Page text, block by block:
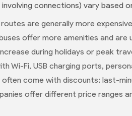
connections) vary based
are generally more
offer more amenities and
during holidays or peak
Wi-Fi, USB charging ports,
often come with discounts; last-
offer different price ranges